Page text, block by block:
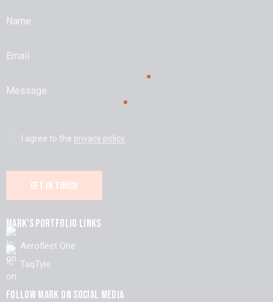
I agree to the privacy policy
MARK'S PORTFOLIO LINKS
Aerofleet One
TaqTyle
FOLLOW MARK ON SOCIAL MEDIA